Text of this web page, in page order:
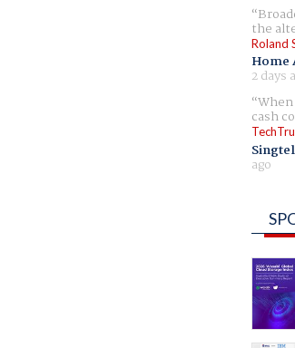
the
Roland
Home
2 days
cash
ago